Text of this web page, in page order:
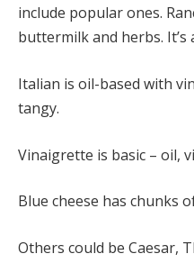
include popular ones.
buttermilk and herbs. It’s
Italian is oil-based with
tangy.
Vinaigrette is basic – oil,
Blue cheese has chunks
Others could be Caesar,